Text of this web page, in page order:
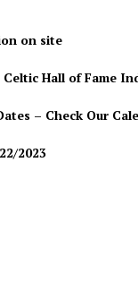
on site
Hall of Fame
– Check Our
2023